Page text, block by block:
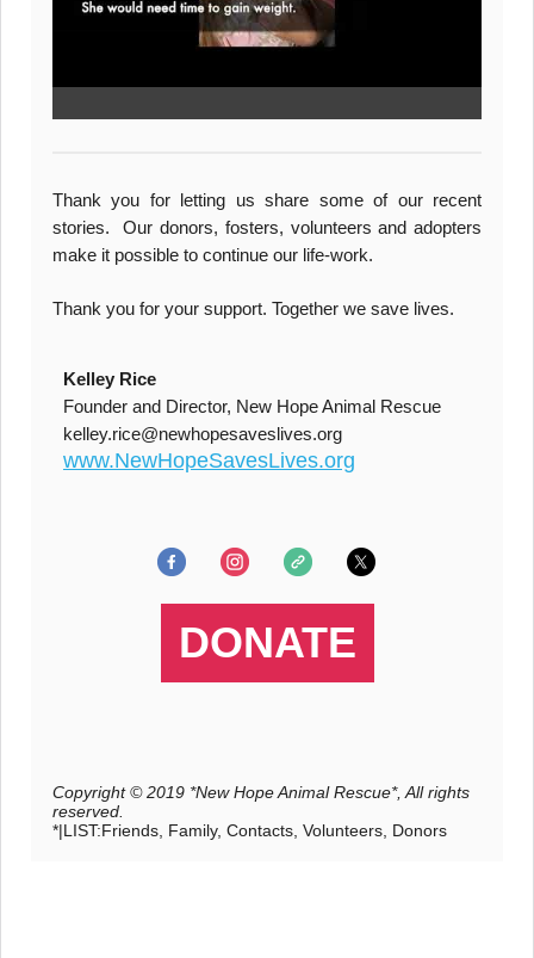
Thank you for letting us share some of our recent
stories. Our donors, fosters, volunteers and adopters
make it possible to continue our life-work.
Thank you for your support. Together we save lives.
Kelley Rice
Founder and Director, New Hope Animal Rescue
kelley.rice@newhopesaveslives.org
www.NewHopeSavesLives.org
DONATE
Copyright © 2019 *New Hope Animal Rescue*, All rights
reserved.
*|LIST:Friends, Family, Contacts, Volunteers, Donors